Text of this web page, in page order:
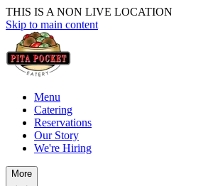
THIS IS A NON LIVE LOCATION
Skip to main content
Menu
Catering
Reservations
Our Story
We're Hiring
More